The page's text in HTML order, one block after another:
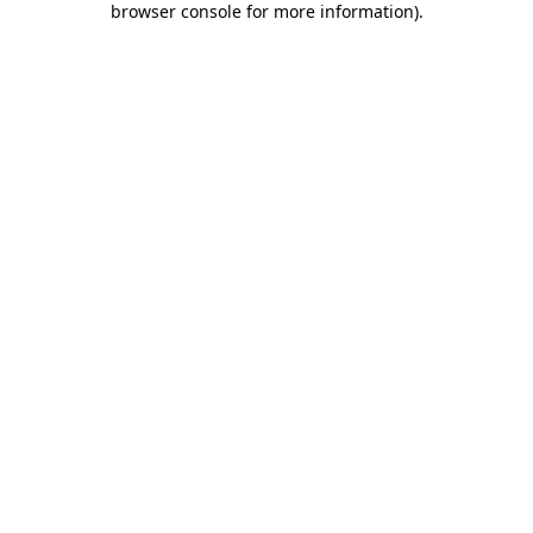
browser console for more information).